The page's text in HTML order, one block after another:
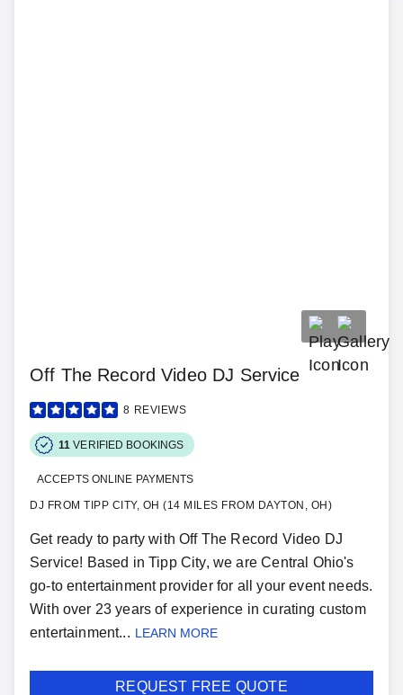
Off The Record Video DJ Service
8 REVIEWS
11 VERIFIED BOOKINGS
ACCEPTS ONLINE PAYMENTS
DJ FROM TIPP CITY, OH (14 MILES FROM DAYTON, OH)
Get ready to party with Off The Record Video DJ
Service! Based in Tipp City, we are Central Ohio's
go-to entertainment provider for all your event needs.
With over 23 years of experience in curating custom
entertainment... LEARN MORE
REQUEST FREE QUOTE